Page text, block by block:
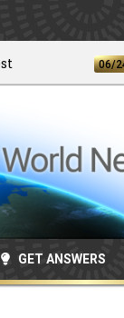
06/24/2026
GET ANSWERS